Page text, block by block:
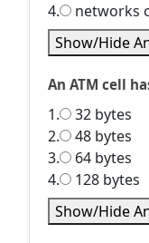
4.
networks
Show/Hide
An ATM cell
1.
32 bytes
2.
48 bytes
3.
64 bytes
4.
128 bytes
Show/Hide